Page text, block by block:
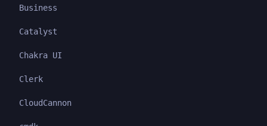
Business
Catalyst
Chakra UI
Clerk
CloudCannon